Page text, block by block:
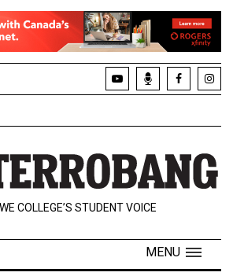
COLLEGE’S STUDENT VOICE
MENU